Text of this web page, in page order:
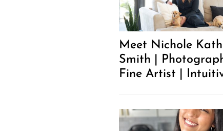
Meet Nichole
Smith |
Fine Artist |